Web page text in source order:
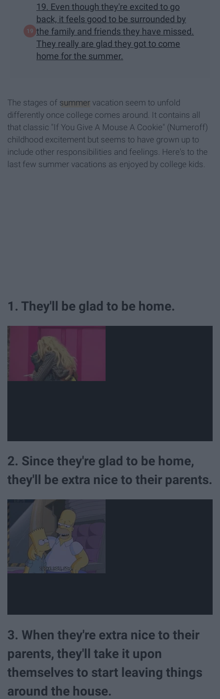
19. Even though they're excited to go
back, it feels good to be surrounded by
the family and friends they have missed.
They really are glad they got to come
home for the summer.
The stages of summer vacation seem to unfold
differently once college comes around. It contains all
that classic "If You Give A Mouse A Cookie" (Numeroff)
childhood excitement but seems to have grown up to
include other responsibilities and feelings. Here's to the
last few summer vacations as enjoyed by college kids.
1. They'll be glad to be home.
2. Since they're glad to be home,
they'll be extra nice to their parents.
3. When they're extra nice to their
parents, they'll take it upon
themselves to start leaving things
around the house.